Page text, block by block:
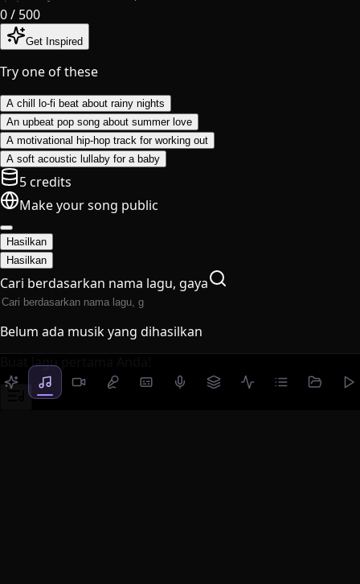
0/ 500
Get Inspired
Try one of these
A chill lo-fi beat about rainy nights
An upbeat pop song about summer love
A motivational hip-hop track for working out
A soft acoustic lullaby for a baby
5 credits
Make your song public
Hasilkan
Hasilkan
Cari berdasarkan nama lagu, gaya
Belum ada musik yang dihasilkan
Buat lagu pertama Anda!